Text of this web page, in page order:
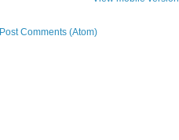
Post Comments (Atom)